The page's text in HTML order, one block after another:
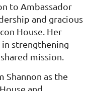
to Ambassador
and gracious
House. Her
in strengthening
mission.
Shannon as the
and